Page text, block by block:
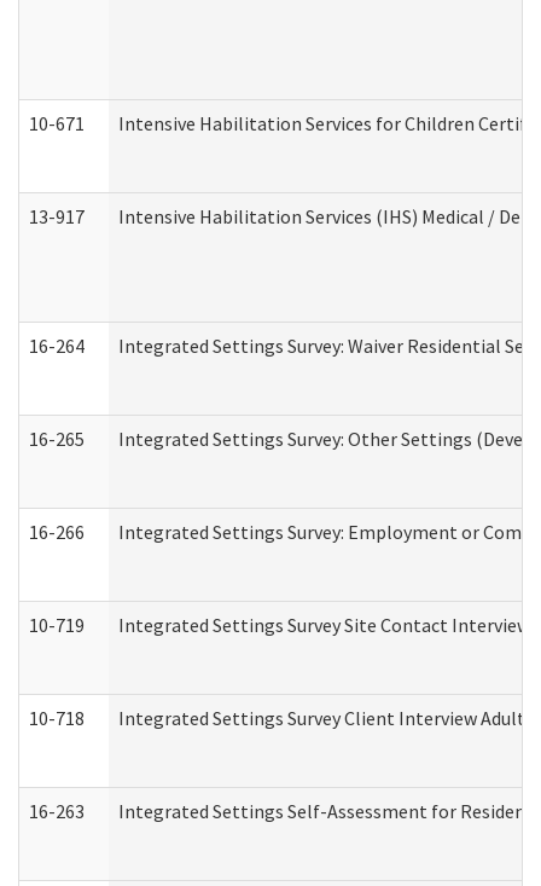
10-671 Intensive Habilitation Services for Children
13-917 Intensive Habilitation Services (IHS) Medical /
16-264 Integrated Settings Survey: Waiver Residential
16-265 Integrated Settings Survey: Other Settings
16-266 Integrated Settings Survey: Employment or
10-719 Integrated Settings Survey Site Contact Interview
10-718 Integrated Settings Survey Client Interview Adult
16-263 Integrated Settings Self-Assessment for